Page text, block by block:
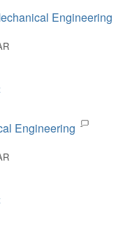
Engineering
Engineering